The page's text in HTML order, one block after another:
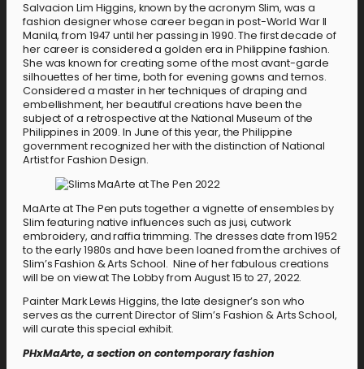
Salvacion Lim Higgins, known by the acronym Slim, was a
fashion designer whose career began in post-World War II
Manila, from 1947 until her passing in 1990. The first decade of
her career is considered a golden era in Philippine fashion.
She was known for creating some of the most avant-garde
silhouettes of her time, both for evening gowns and ternos.
Considered a master in her techniques of draping and
embellishment, her beautiful creations have been the
subject of a retrospective at the National Museum of the
Philippines in 2009. In June of this year, the Philippine
government recognized her with the distinction of National
Artist for Fashion Design.
MaArte at The Pen puts together a vignette of ensembles by
Slim featuring native influences such as jusi, cutwork
embroidery, and raffia trimming. The dresses date from 1952
to the early 1980s and have been loaned from the archives of
Slim’s Fashion & Arts School. Nine of her fabulous creations
will be on view at The Lobby from August 15 to 27, 2022.
Painter Mark Lewis Higgins, the late designer’s son who
serves as the current Director of Slim’s Fashion & Arts School,
will curate this special exhibit.
PHxMaArte, a section on contemporary fashion